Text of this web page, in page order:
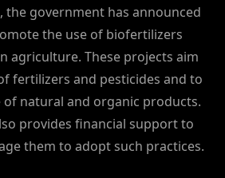
the government has announced
the use of biofertilizers
agriculture. These projects aim
fertilizers and pesticides and to
of natural and organic products.
provides financial support to
them to adopt such practices.